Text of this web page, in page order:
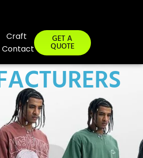
Craft
Contact
GET A
QUOTE